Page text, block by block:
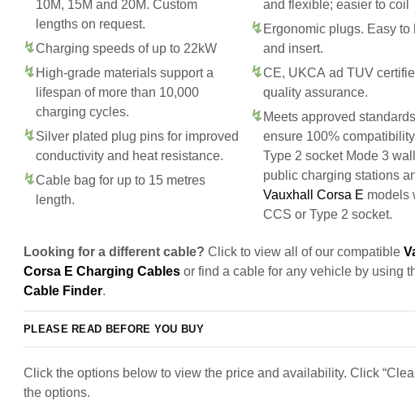
10M, 15M and 20M. Custom
lengths on request.
Charging speeds of up to 22kW
High-grade materials support a
lifespan of more than 10,000
charging cycles.
Silver plated plug pins for improved
conductivity and heat resistance.
Cable bag for up to 15 metres
length.
and flexible; easier to coil
Ergonomic plugs. Easy to
and insert.
CE, UKCA ad TUV
quality assurance.
Meets approved
ensure 100% compatibility
Type 2 socket Mode 3
public charging stations
Vauxhall Corsa E models
CCS or Type 2 socket.
Looking for a different cable? Click to view all of our compatible
Corsa E Charging Cables or find a cable for any vehicle by using
Cable Finder.
PLEASE READ BEFORE YOU BUY
Click the options below to view the price and availability. Click
the options.